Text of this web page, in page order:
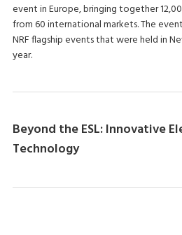
event in Europe, bringing together
from 60 international markets. The
NRF flagship events that were held in
year.
Beyond the ESL: Innovative
Technology